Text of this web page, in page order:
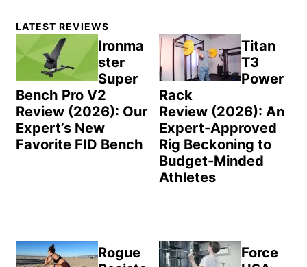
Primary
Sidebar
LATEST REVIEWS
Ironma
ster
Super
Bench Pro V2
Review (2026): Our
Expert’s New
Favorite FID Bench
Titan
T3
Power
Rack
Review (2026): An
Expert-Approved
Rig Beckoning to
Budget-Minded
Athletes
Rogue
Force